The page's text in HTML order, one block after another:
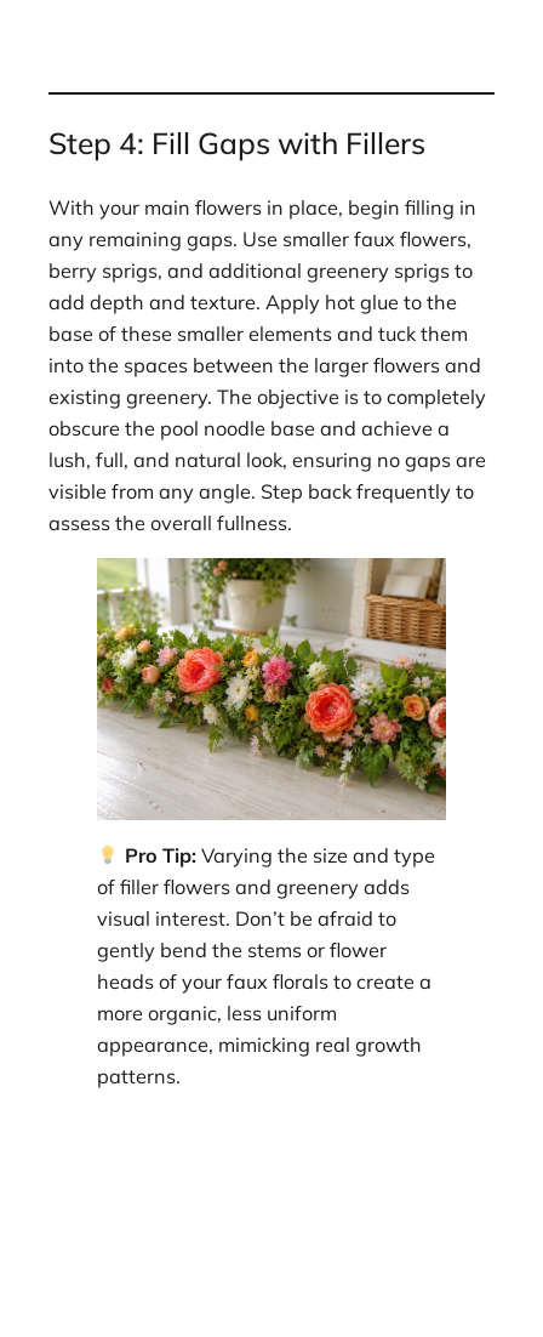
Step 4: Fill Gaps with Fillers
With your main flowers in place, begin filling in
any remaining gaps. Use smaller faux flowers,
berry sprigs, and additional greenery sprigs to
add depth and texture. Apply hot glue to the
base of these smaller elements and tuck them
into the spaces between the larger flowers and
existing greenery. The objective is to completely
obscure the pool noodle base and achieve a
lush, full, and natural look, ensuring no gaps are
visible from any angle. Step back frequently to
assess the overall fullness.
Pro Tip:Varying the size and type
of filler flowers and greenery adds
visual interest. Don’t be afraid to
gently bend the stems or flower
heads of your faux florals to create a
more organic, less uniform
appearance, mimicking real growth
patterns.